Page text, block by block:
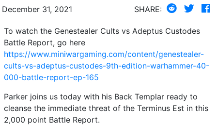
December 31, 2021 SHARE:
To watch the Genestealer Cults vs Adeptus Custodes
Battle Report, go here
https://www.miniwargaming.com/content/genestealer-
cults-vs-adeptus-custodes-9th-edition-warhammer-40-
000-battle-report-ep-165
Parker joins us today with his Back Templar ready to
cleanse the immediate threat of the Terminus Est in this
2,000 point Battle Report.